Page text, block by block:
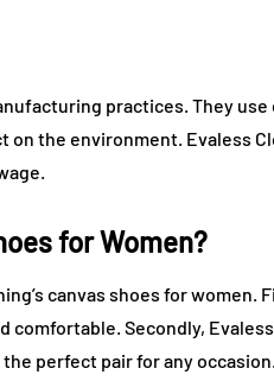
practices. They
the environment. Evaless
for Women?
canvas shoes for women.
comfortable. Secondly,
perfect pair for any